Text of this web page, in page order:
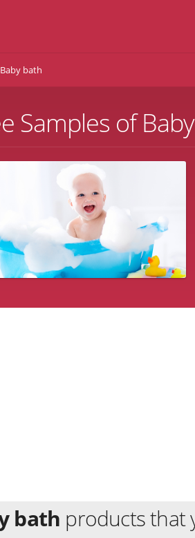
Baby bath
Samples of
bath products that